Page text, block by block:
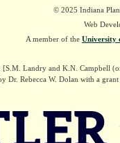
© 2025 Indiana
Web
A member of the University
. [S.M. Landry and K.N. Campbell
Dr. Rebecca W. Dolan with a